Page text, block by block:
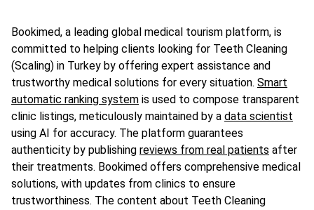
Bookimed, a leading global medical tourism platform, is
committed to helping clients looking for Teeth Cleaning
(Scaling) in Turkey by offering expert assistance and
trustworthy medical solutions for every situation. Smart
automatic ranking system is used to compose transparent
clinic listings, meticulously maintained by a data scientist
using AI for accuracy. The platform guarantees
authenticity by publishing reviews from real patients after
their treatments. Bookimed offers comprehensive medical
solutions, with updates from clinics to ensure
trustworthiness. The content about Teeth Cleaning